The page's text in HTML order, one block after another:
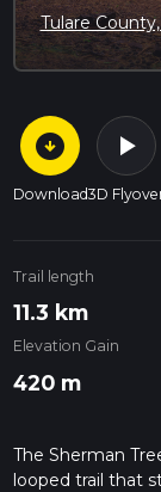
Tulare
arrow_circle_down
Download
play_arrow
3D
Trail length
11.3 km
Elevation Gain
420 m
The Sherman
looped trail that